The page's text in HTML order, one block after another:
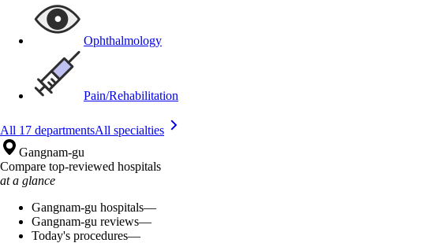
Ophthalmology
Pain/Rehabilitation
All 17 departmentsAll specialties
Gangnam-gu
Compare top-reviewed hospitals
at a glance
Gangnam-gu hospitals—
Gangnam-gu reviews—
Today's procedures—